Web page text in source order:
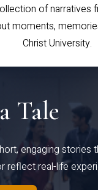
of narratives
moments,
Christ University.
Tale
engaging stories
reflect real-life